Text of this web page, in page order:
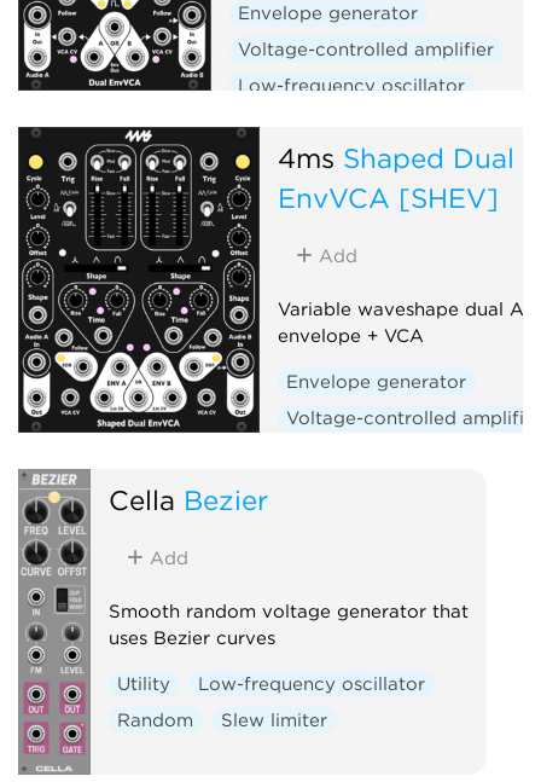
Envelope generator
Voltage-controlled amplifier
Low-frequency oscillator
Slew limiter
4ms Shaped Dual
EnvVCA [SHEV]
Add
Variable waveshape dual AD
envelope + VCA
Envelope generator
Voltage-controlled
Cella Bezier
Add
Smooth random voltage generator that
uses Bezier curves
Utility
Low-frequency oscillator
Random
Slew limiter